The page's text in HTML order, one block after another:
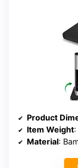
Product
Item Weight
Material: